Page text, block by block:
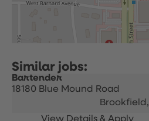
Bartender
18180 Blue Mound Road
Brookfield,